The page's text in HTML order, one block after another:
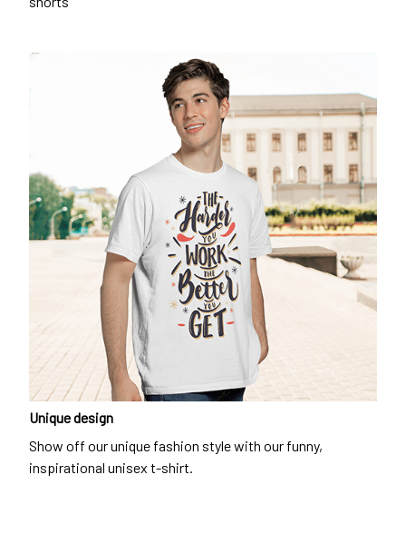
Unique design
Show off our unique fashion style with our funny,
inspirational unisex t-shirt.